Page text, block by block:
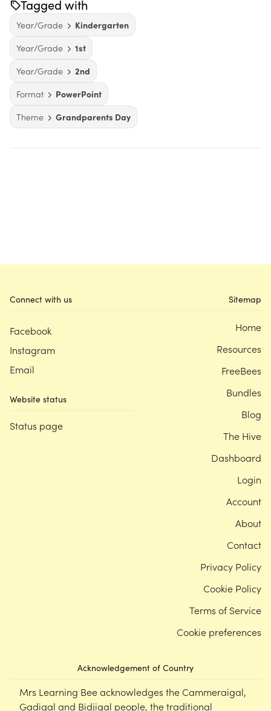
Tagged with
Year/Grade
Kindergarten
Year/Grade
1st
Year/Grade
2nd
Format
PowerPoint
Theme
Grandparents Day
Connect with us
Facebook
Instagram
Email
Website status
Status page
Acknowledgement of Country
Mrs Learning Bee acknowledges the Cammeraigal,
Gadigal and Bidjigal people, the traditional
Sitemap
Home
Resources
FreeBees
Bundles
Blog
The Hive
Dashboard
Login
Account
About
Contact
Privacy Policy
Cookie Policy
Terms of Service
Cookie preferences